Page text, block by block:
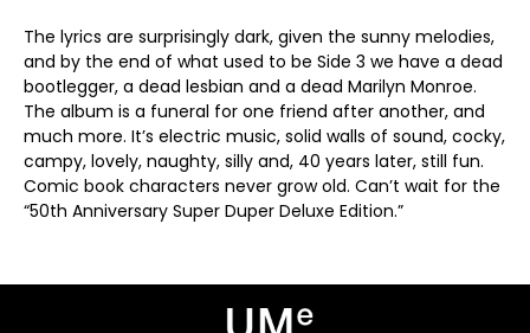
The lyrics are surprisingly dark, given the sunny melodies,
and by the end of what used to be Side 3 we have a dead
bootlegger, a dead lesbian and a dead Marilyn Monroe.
The album is a funeral for one friend after another, and
much more. It’s electric music, solid walls of sound, cocky,
campy, lovely, naughty, silly and, 40 years later, still fun.
Comic book characters never grow old. Can’t wait for the
“50th Anniversary Super Duper Deluxe Edition.”